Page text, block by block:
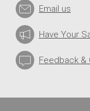
Email us
Have Your
Feedback &